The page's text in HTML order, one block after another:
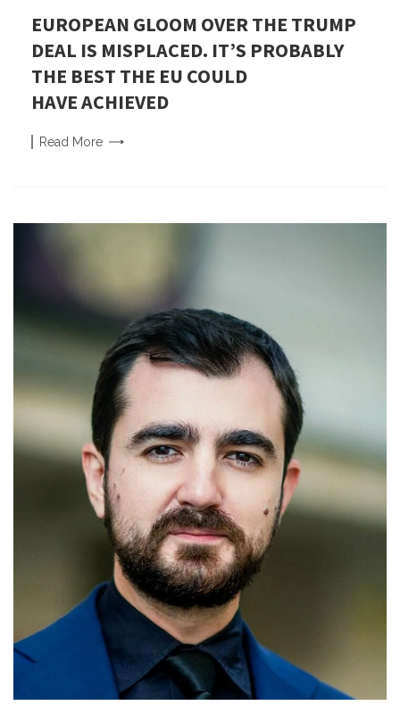
EUROPEAN GLOOM OVER THE TRUMP
DEAL IS MISPLACED. IT’S PROBABLY
THE BEST THE EU COULD
HAVE ACHIEVED
Read More